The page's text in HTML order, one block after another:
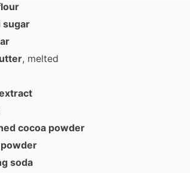
sugar
, melted
cocoa powder
soda